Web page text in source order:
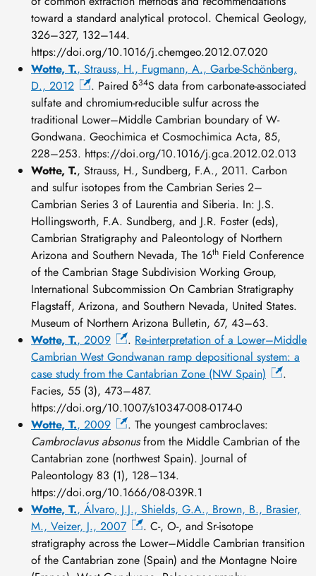
toward a standard analytical protocol. Chemical Geology,
326–327, 132–144.
https://doi.org/10.1016/j.chemgeo.2012.07.020
Wotte, T., Strauss, H., Fugmann, A., Garbe-Schönberg,
D., 2012
. Paired δ34S data from carbonate-associated
sulfate and chromium-reducible sulfur across the
traditional Lower–Middle Cambrian boundary of W-
Gondwana. Geochimica et Cosmochimica Acta, 85,
228–253. https://doi.org/10.1016/j.gca.2012.02.013
Wotte, T., Strauss, H., Sundberg, F.A., 2011. Carbon
and sulfur isotopes from the Cambrian Series 2–
Cambrian Series 3 of Laurentia and Siberia. In: J.S.
Hollingsworth, F.A. Sundberg, and J.R. Foster (eds),
Cambrian Stratigraphy and Paleontology of Northern
Arizona and Southern Nevada, The 16th Field Conference
of the Cambrian Stage Subdivision Working Group,
International Subcommission On Cambrian Stratigraphy
Flagstaff, Arizona, and Southern Nevada, United States.
Museum of Northern Arizona Bulletin, 67, 43–63.
Wotte, T., 2009 . Re-interpretation of a Lower–Middle
Cambrian West Gondwanan ramp depositional system: a
case study from the Cantabrian Zone (NW Spain)
.
Facies, 55 (3), 473–487.
https://doi.org/10.1007/s10347-008-0174-0
Wotte, T., 2009
. The youngest cambroclaves:
Cambroclavus absonusfrom the Middle Cambrian of the
Cantabrian zone (northwest Spain). Journal of
Paleontology 83 (1), 128–134.
https://doi.org/10.1666/08-039R.1
Wotte, T., Álvaro, J.J., Shields, G.A., Brown, B., Brasier,
M., Veizer, J., 2007
. C-, O-, and Sr-isotope
stratigraphy across the Lower–Middle Cambrian transition
of the Cantabrian zone (Spain) and the Montagne Noire